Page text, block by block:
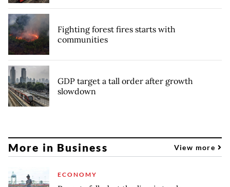
Fighting forest fires starts with
communities
GDP target a tall order after growth
slowdown
More in Business View more
ECONOMY